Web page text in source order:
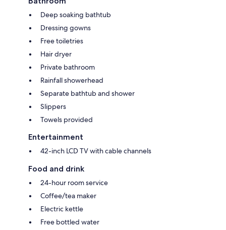
Deep soaking bathtub
Dressing gowns
Free toiletries
Hair dryer
Private bathroom
Rainfall showerhead
Separate bathtub and shower
Slippers
Towels provided
Entertainment
42-inch LCD TV with cable channels
Food and drink
24-hour room service
Coffee/tea maker
Electric kettle
Free bottled water